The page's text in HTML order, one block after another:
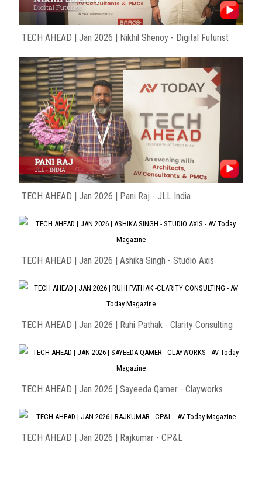
TECH AHEAD | Jan 2026 | Nikhil Shenoy - Digital Futurist
TECH AHEAD | Jan 2026 | Pani Raj - JLL India
TECH AHEAD | Jan 2026 | Ashika Singh - Studio Axis
TECH AHEAD | Jan 2026 | Ruhi Pathak - Clarity Consulting
TECH AHEAD | Jan 2026 | Sayeeda Qamer - Clayworks
TECH AHEAD | Jan 2026 | Rajkumar - CP&L